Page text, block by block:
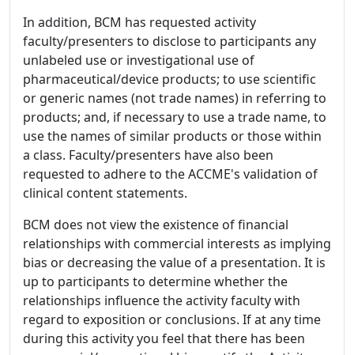
In addition, BCM has requested activity
faculty/presenters to disclose to participants any
unlabeled use or investigational use of
pharmaceutical/device products; to use scientific
or generic names (not trade names) in referring to
products; and, if necessary to use a trade name, to
use the names of similar products or those within
a class. Faculty/presenters have also been
requested to adhere to the ACCME's validation of
clinical content statements.
BCM does not view the existence of financial
relationships with commercial interests as implying
bias or decreasing the value of a presentation. It is
up to participants to determine whether the
relationships influence the activity faculty with
regard to exposition or conclusions. If at any time
during this activity you feel that there has been